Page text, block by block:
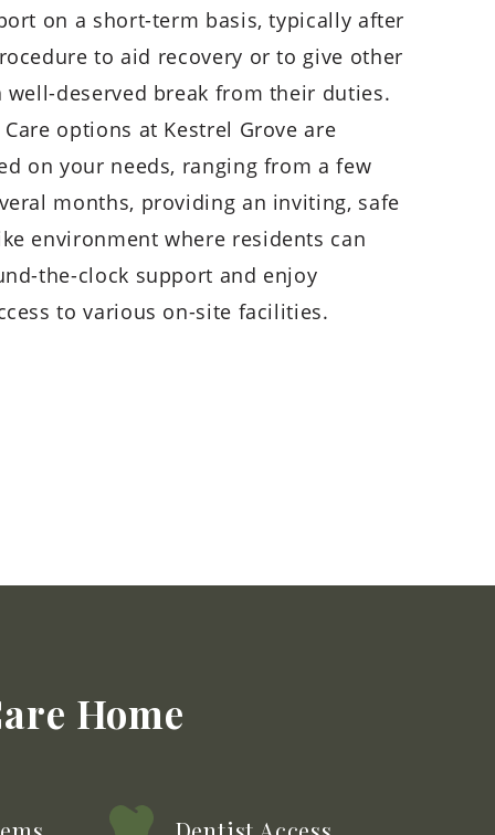
on a short-term basis, typically after
to aid recovery or to give other
well-deserved break from their duties.
Care options at Kestrel Grove are
on your needs, ranging from a few
months, providing an inviting, safe
environment where residents can
the-clock support and enjoy
to various on-site facilities.
Home